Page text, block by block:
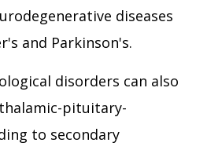
diseases
and Parkinson's.
disorders can also
pituitary-
to secondary